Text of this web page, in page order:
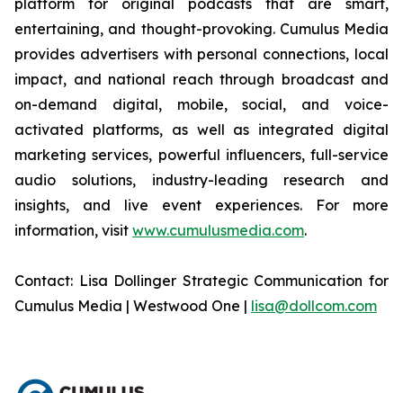
platform for original podcasts that are smart,
entertaining, and thought-provoking. Cumulus Media
provides advertisers with personal connections, local
impact, and national reach through broadcast and
on-demand digital, mobile, social, and voice-
activated platforms, as well as integrated digital
marketing services, powerful influencers, full-service
audio solutions, industry-leading research and
insights, and live event experiences. For more
information, visit www.cumulusmedia.com.
Contact: Lisa Dollinger Strategic Communication for
Cumulus Media | Westwood One | lisa@dollcom.com